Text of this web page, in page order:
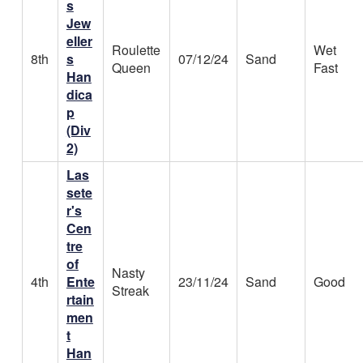
8th
s
Jew
eller
s
Han
dica
p
(Div
2)
Roulette
Queen
07/12/24 Sand
Wet
Fast
4th
Las
sete
r's
Cen
tre
of
Ente
rtain
men
t
Han
Nasty
Streak
23/11/24 Sand Good